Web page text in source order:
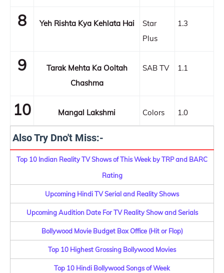
8 Yeh Rishta Kya Kehlata Hai
Star
Plus
1.3
9
Tarak Mehta Ka Ooltah
Chashma
SAB TV 1.1
10 Mangal Lakshmi Colors 1.0
Also Try Dno't Miss:-
Top 10 Indian Reality TV Shows of This Week by TRP and BARC
Rating
Upcoming Hindi TV Serial and Reality Shows
Upcoming Audition Date For TV Reality Show and Serials
Bollywood Movie Budget Box Office (Hit or Flop)
Top 10 Highest Grossing Bollywood Movies
Top 10 Hindi Bollywood Songs of Week